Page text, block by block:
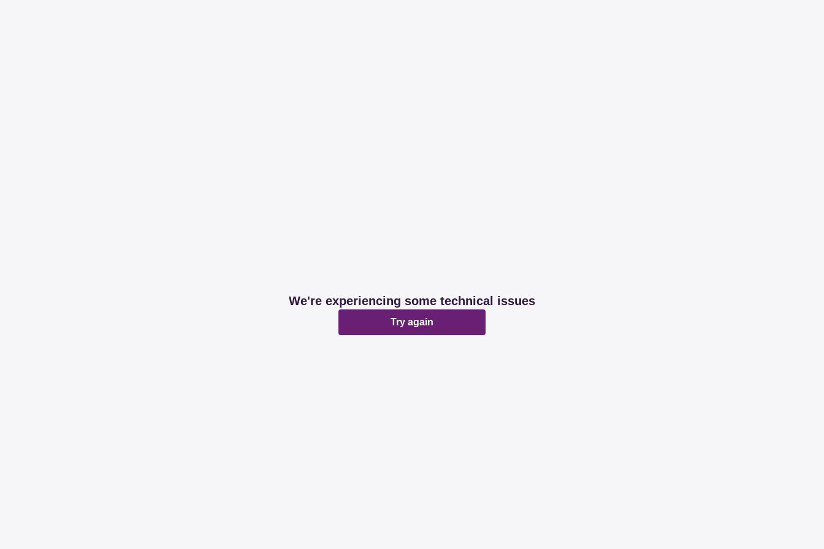
We're experiencing some technical issues
Try again